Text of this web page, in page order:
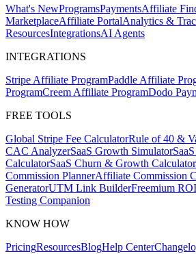
What's NewProgramsPaymentsAffiliate
MarketplaceAffiliate PortalAnalytics &
ResourcesIntegrationsAI Agents
INTEGRATIONS
Stripe Affiliate ProgramPaddle Affiliate
ProgramCreem Affiliate ProgramDodo
FREE TOOLS
Global Stripe Fee CalculatorRule of 40 &
CAC AnalyzerSaaS Growth Simulator
CalculatorSaaS Churn & Growth Calculator
Commission PlannerAffiliate Commission
GeneratorUTM Link BuilderFreemium
Testing Companion
KNOW HOW
PricingResourcesBlogHelp Center